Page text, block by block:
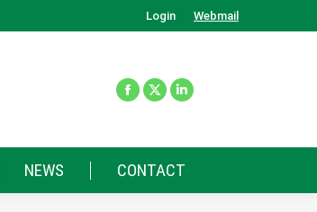
Login Webmail
NEWS CONTACT